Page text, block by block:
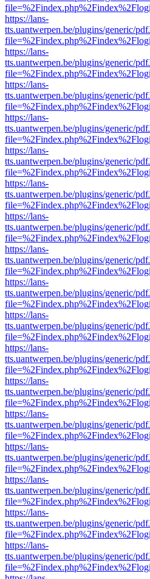
https://lans-
tts.uantwerpen.be/plugins/generic/
https://lans-
tts.uantwerpen.be/plugins/generic/
https://lans-
tts.uantwerpen.be/plugins/generic/
https://lans-
tts.uantwerpen.be/plugins/generic/
https://lans-
tts.uantwerpen.be/plugins/generic/
https://lans-
tts.uantwerpen.be/plugins/generic/
https://lans-
tts.uantwerpen.be/plugins/generic/
https://lans-
tts.uantwerpen.be/plugins/generic/
https://lans-
tts.uantwerpen.be/plugins/generic/
https://lans-
tts.uantwerpen.be/plugins/generic/
https://lans-
tts.uantwerpen.be/plugins/generic/
https://lans-
tts.uantwerpen.be/plugins/generic/
https://lans-
tts.uantwerpen.be/plugins/generic/
https://lans-
tts.uantwerpen.be/plugins/generic/
https://lans-
tts.uantwerpen.be/plugins/generic/
https://lans-
tts.uantwerpen.be/plugins/generic/
https://lans-
tts.uantwerpen.be/plugins/generic/